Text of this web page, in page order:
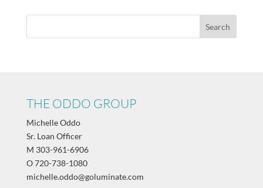
THE ODDO GROUP
Michelle Oddo
Sr. Loan Officer
M 303-961-6906
O720-738-1080
michelle.oddo@goluminate.com